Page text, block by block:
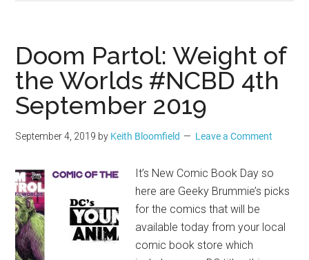
Doom Partol: Weight of
the Worlds #NCBD 4th
September 2019
September 4, 2019 by Keith Bloomfield Leave a Comment
It’s New Comic Book Day so
here are Geeky Brummie’s picks
for the comics that will be
available today from your local
comic book store which